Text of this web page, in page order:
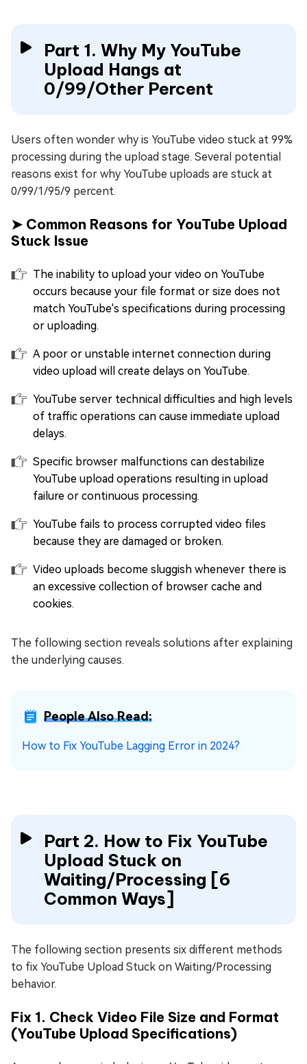
Part 1. Why My YouTube
Upload Hangs at
0/99/Other Percent
Users often wonder why is YouTube video stuck at 99%
processing during the upload stage. Several potential
reasons exist for why YouTube uploads are stuck at
0/99/1/95/9 percent.
➤ Common Reasons for YouTube Upload
Stuck Issue
The inability to upload your video on YouTube
occurs because your file format or size does not
match YouTube's specifications during processing
or uploading.
A poor or unstable internet connection during
video upload will create delays on YouTube.
YouTube server technical difficulties and high levels
of traffic operations can cause immediate upload
delays.
Specific browser malfunctions can destabilize
YouTube upload operations resulting in upload
failure or continuous processing.
YouTube fails to process corrupted video files
because they are damaged or broken.
Video uploads become sluggish whenever there is
an excessive collection of browser cache and
cookies.
The following section reveals solutions after explaining
the underlying causes.
People Also Read:
How to Fix YouTube Lagging Error in 2024?
Part 2. How to Fix YouTube
Upload Stuck on
Waiting/Processing [6
Common Ways]
The following section presents six different methods
to fix YouTube Upload Stuck on Waiting/Processing
behavior.
Fix 1. Check Video File Size and Format
(YouTube Upload Specifications)